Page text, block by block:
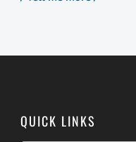
QUICK LINKS